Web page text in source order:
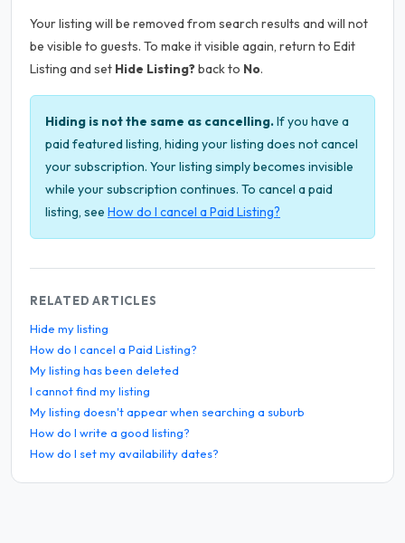
Your listing will be removed from search results and will not
be visible to guests. To make it visible again, return to Edit
Listing and set Hide Listing?back to No.
Hiding is not the same as cancelling.If you have a
paid featured listing, hiding your listing does not cancel
your subscription. Your listing simply becomes invisible
while your subscription continues. To cancel a paid
listing, see How do I cancel a Paid Listing?
RELATED ARTICLES
Hide my listing
How do I cancel a Paid Listing?
My listing has been deleted
I cannot find my listing
My listing doesn't appear when searching a suburb
How do I write a good listing?
How do I set my availability dates?